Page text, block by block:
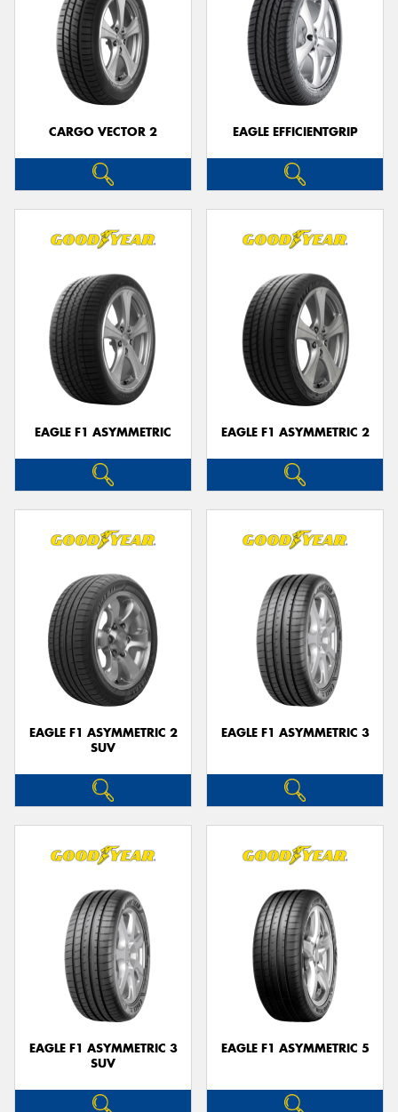
CARGO VECTOR 2 EAGLE EFFICIENTGRIP
EAGLE F1 ASYMMETRIC EAGLE F1 ASYMMETRIC 2
EAGLE F1 ASYMMETRIC 2
SUV
EAGLE F1 ASYMMETRIC 3
EAGLE F1 ASYMMETRIC 3
SUV
EAGLE F1 ASYMMETRIC 5